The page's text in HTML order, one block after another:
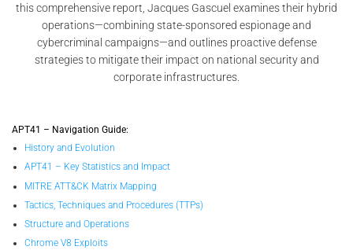
this comprehensive report, Jacques Gascuel examines their hybrid
operations—combining state-sponsored espionage and
cybercriminal campaigns—and outlines proactive defense
strategies to mitigate their impact on national security and
corporate infrastructures.
APT41 – Navigation Guide:
History and Evolution
APT41 – Key Statistics and Impact
MITRE ATT&CK Matrix Mapping
Tactics, Techniques and Procedures (TTPs)
Structure and Operations
Chrome V8 Exploits